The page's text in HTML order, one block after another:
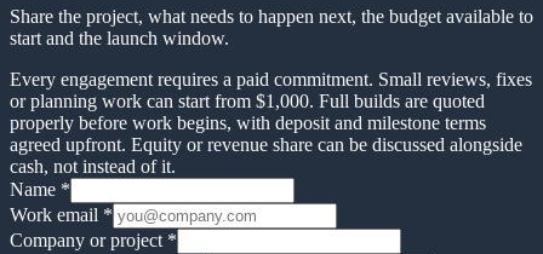
Share the project, what needs to happen next, the budget available to
start and the launch window.
Every engagement requires a paid commitment. Small reviews, fixes
or planning work can start from $1,000. Full builds are quoted
properly before work begins, with deposit and milestone terms
agreed upfront. Equity or revenue share can be discussed alongside
cash, not instead of it.
Name *
Work email *
Company or project *